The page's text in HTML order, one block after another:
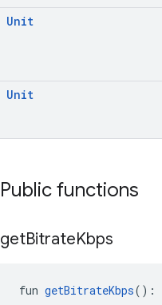
Unit
Unit
Public functions
getBitrateKbps
fun getBitrateKbps():